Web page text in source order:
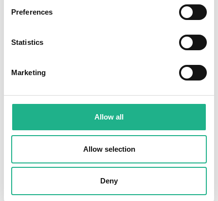
Preferences
Statistics
Marketing
Allow all
Allow selection
Deny
Real-Time Monitoring
protect your health.